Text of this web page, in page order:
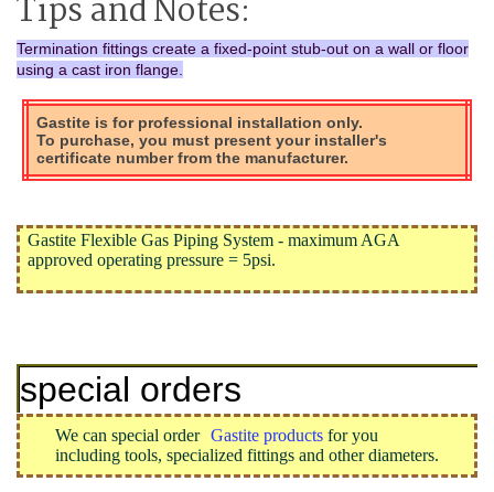
Tips and Notes:
Termination fittings create a fixed-point stub-out on a wall or floor
using a cast iron flange.
Gastite is for professional installation only.
To purchase, you must present your installer's
certificate number from the manufacturer.
Gastite Flexible Gas Piping System - maximum AGA
approved operating pressure = 5psi.
special orders
We can special order Gastite products for you
including tools, specialized fittings and other diameters.